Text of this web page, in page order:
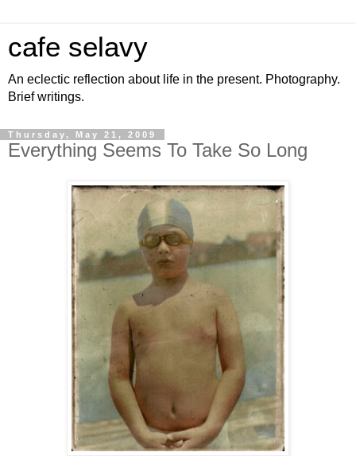
cafe selavy
An eclectic reflection about life in the present. Photography.
Brief writings.
Thursday, May 21, 2009
Everything Seems To Take So Long